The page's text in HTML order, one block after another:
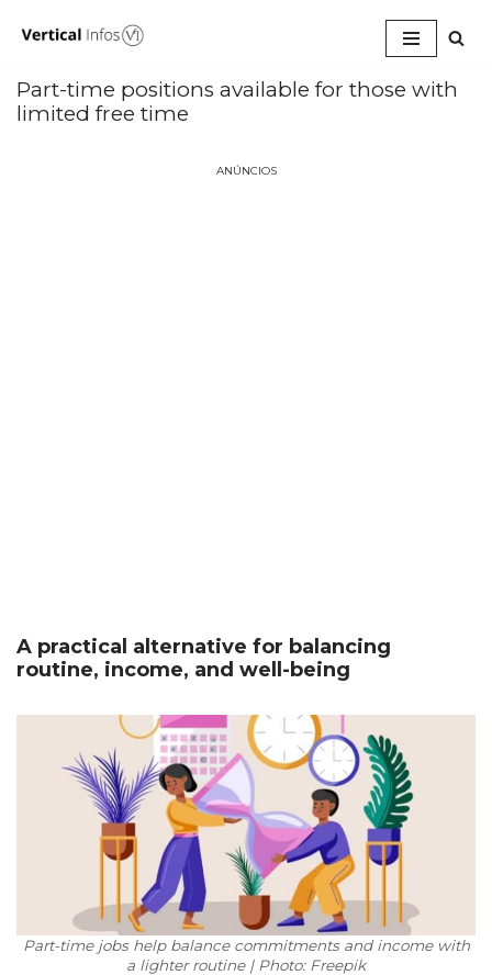
para
o
conteúdo
Part-time positions available for those with
limited free time
ANÚNCIOS
A practical alternative for balancing
routine, income, and well-being
Part-time jobs help balance commitments and income with
a lighter routine | Photo: Freepik